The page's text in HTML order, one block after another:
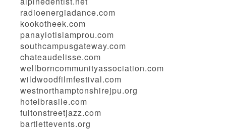
radioenergiadance.com
kookotheek.com
panayiotislamprou.com
southcampusgateway.com
chateaudelisse.com
wellborncommunityassociation.com
wildwoodfilmfestival.com
westnorthamptonshirejpu.org
hotelbrasile.com
fultonstreetjazz.com
bartlettevents.org